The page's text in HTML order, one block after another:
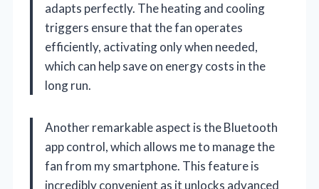
adapts perfectly. The heating and cooling
triggers ensure that the fan operates
efficiently, activating only when needed,
which can help save on energy costs in the
long run.
Another remarkable aspect is the Bluetooth
app control, which allows me to manage the
fan from my smartphone. This feature is
incredibly convenient as it unlocks advanced